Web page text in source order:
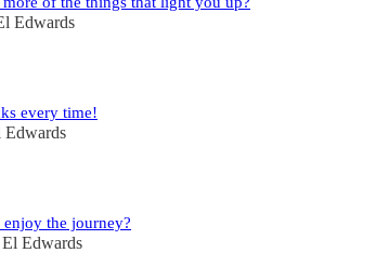
Edwards
every time!
Edwards
the journey?
El Edwards